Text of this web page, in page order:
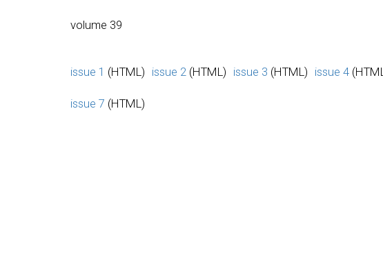
volume 39
issue 1 (HTML) issue 2 (HTML) issue 3 (HTML) issue 4
issue 7 (HTML)